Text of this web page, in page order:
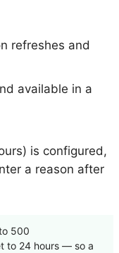
refreshes and
available in a
is configured,
a reason after
500
to 24 hours — so a